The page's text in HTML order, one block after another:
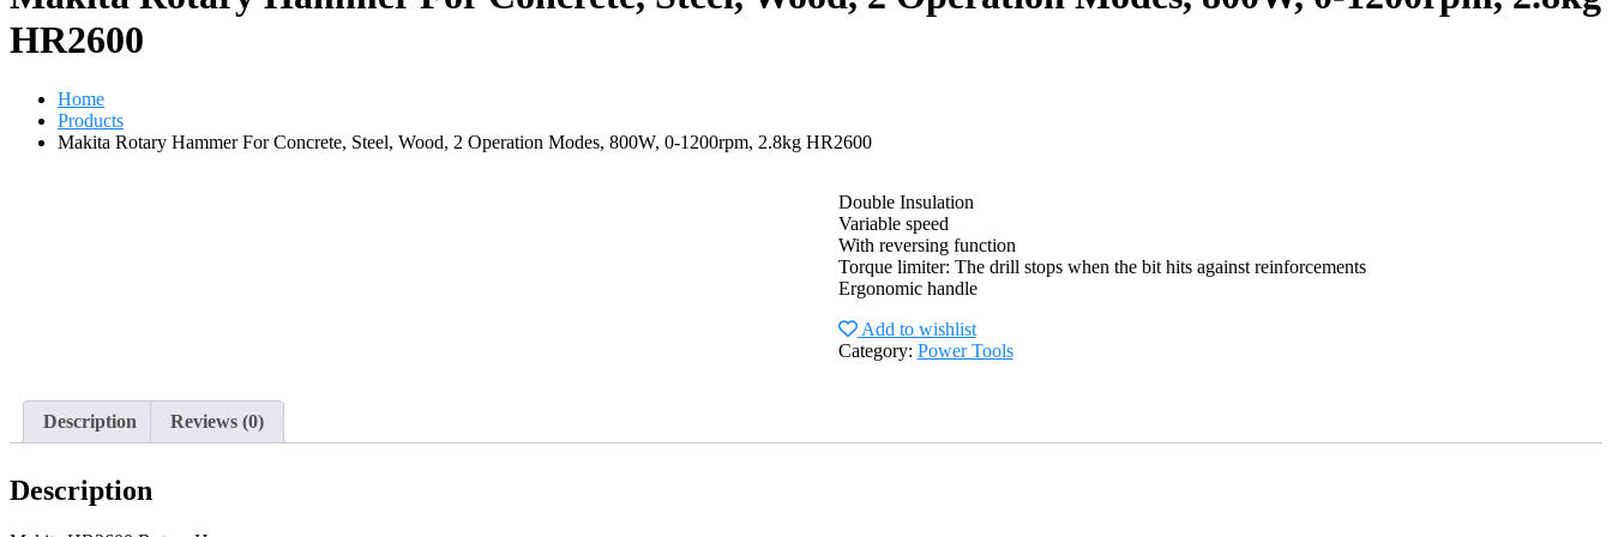
HR2600
Home
Products
Makita Rotary Hammer For Concrete, Steel, Wood, 2 Operation Modes, 800W, 0-1200rpm, 2.8kg HR2600
Double Insulation
Variable speed
With reversing function
Torque limiter: The drill stops when the bit hits against reinforcements
Ergonomic handle
Add to wishlist
Category: Power Tools
Description Reviews (0)
Description